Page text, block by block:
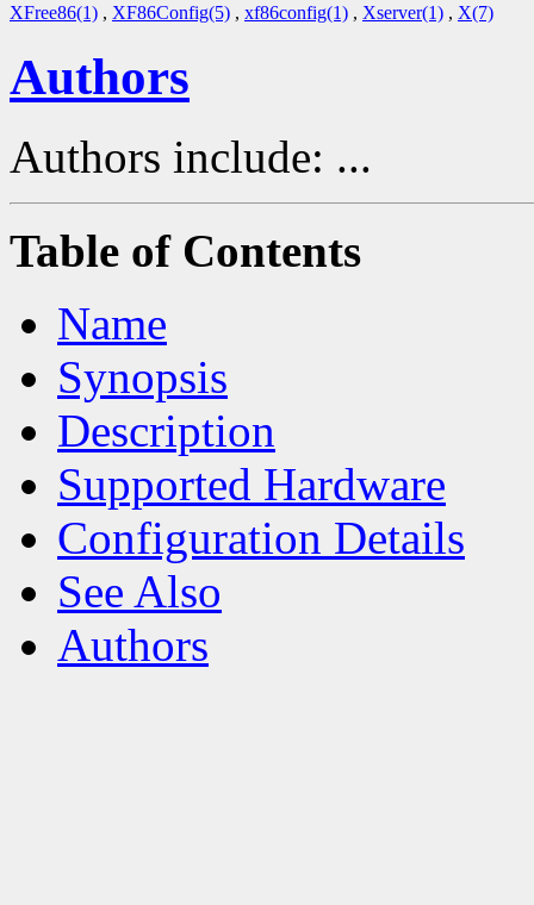
XFree86(1) , XF86Config(5) , xf86config(1) , Xserver(1) , X(7)
Authors
Authors include: ...
Table of Contents
Name
Synopsis
Description
Supported Hardware
Configuration Details
See Also
Authors